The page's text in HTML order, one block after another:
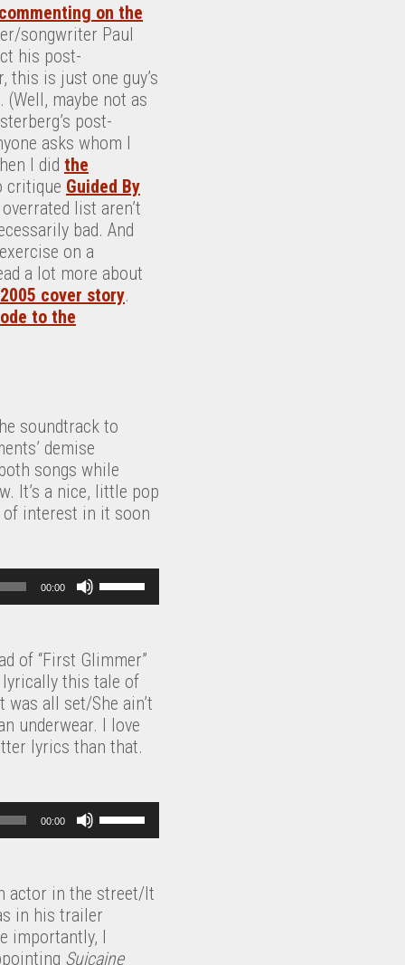
commenting on the
songwriter Paul
his post-
this is just one guy’s
(Well, maybe not as
post-
asks whom I
I did the
critique Guided By
list aren’t
bad. And
on a
a lot more about
2005 cover story.
ode to the
soundtrack to
demise
songs while
It’s a nice, little pop
of interest in it soon
00:00
U
s
p
/
D
o
w
r
r
w
k
e
y
of “First Glimmer”
lyrically this tale of
all set/She ain’t
underwear. I love
lyrics than that.
00:00
U
s
p
/
D
actor in the street/It
in his trailer
importantly, I
Suicaine